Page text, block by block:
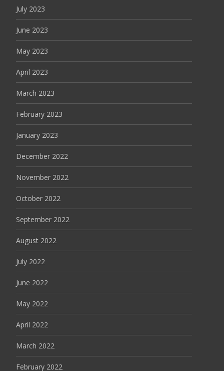
July 2023
June 2023
May 2023
April 2023
March 2023
February 2023
January 2023
December 2022
November 2022
October 2022
September 2022
August 2022
July 2022
June 2022
May 2022
April 2022
March 2022
February 2022